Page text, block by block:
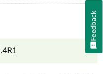
Feedback